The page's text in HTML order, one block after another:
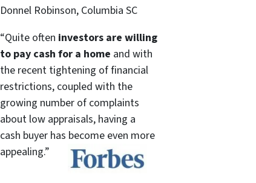
Donnel Robinson, Columbia SC
“Quite often investors are willing
to pay cash for a home and with
the recent tightening of financial
restrictions, coupled with the
growing number of complaints
about low appraisals, having a
cash buyer has become even more
appealing.”